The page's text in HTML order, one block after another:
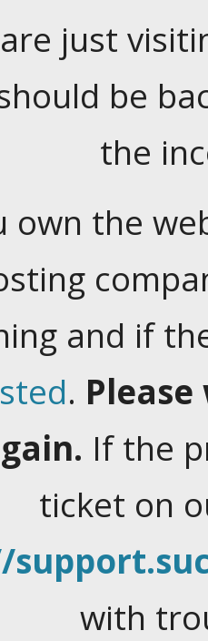
just
be
the
own the
and if
.
If the
ticket on
with